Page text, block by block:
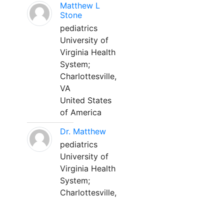
Matthew L
Stone
pediatrics
University of
Virginia Health
System;
Charlottesville,
VA
United States
of America
Dr. Matthew
pediatrics
University of
Virginia Health
System;
Charlottesville,